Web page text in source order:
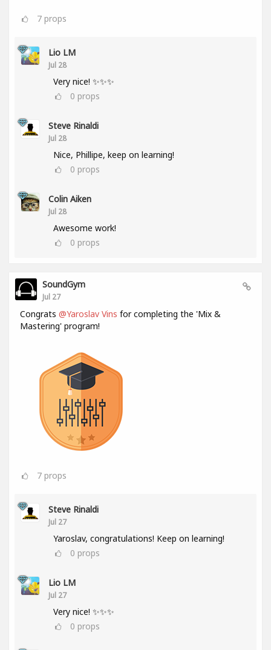
7 props
Lio LM
Jul 28
Very nice! ✨✨✨
0 props
Steve Rinaldi
Jul 28
Nice, Phillipe, keep on learning!
0 props
Colin Aiken
Jul 28
Awesome work!
0 props
SoundGym
Jul 27
Congrats @Yaroslav Vins for completing the 'Mix &
Mastering' program!
7 props
Steve Rinaldi
Jul 27
Yaroslav, congratulations! Keep on learning!
0 props
Lio LM
Jul 27
Very nice! ✨✨✨
0 props